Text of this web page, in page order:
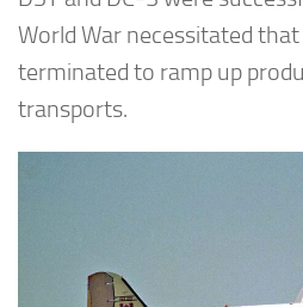
World War necessitated
terminated to ramp up
transports.